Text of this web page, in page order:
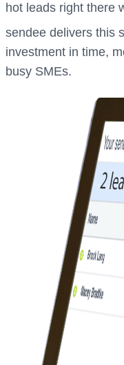
hot leads right there
sendee delivers this
investment in time,
busy SMEs.